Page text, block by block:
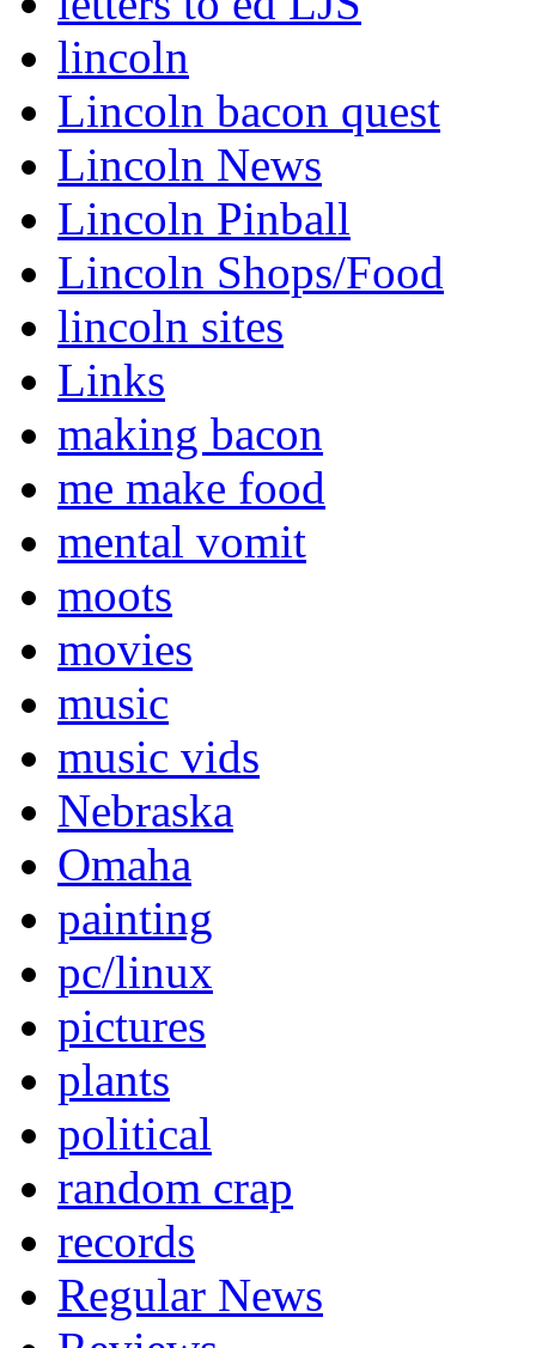
lincoln
Lincoln bacon quest
Lincoln News
Lincoln Pinball
Lincoln Shops/Food
lincoln sites
Links
making bacon
me make food
mental vomit
moots
movies
music
music vids
Nebraska
Omaha
painting
pc/linux
pictures
plants
political
random crap
records
Regular News